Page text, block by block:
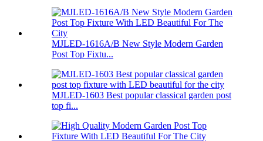
MJLED-1616A/B New Style Modern Garden
Post Top Fixtu...
MJLED-1603 Best popular classical garden post
top fi...